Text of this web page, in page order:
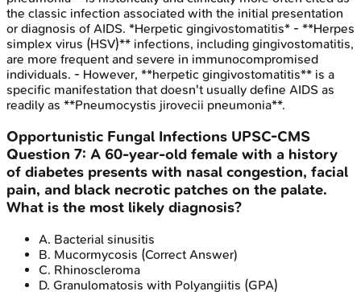
the classic infection associated with the initial presentation
or diagnosis of AIDS. *Herpetic gingivostomatitis* - **Herpes
simplex virus (HSV)** infections, including gingivostomatitis,
are more frequent and severe in immunocompromised
individuals. - However, **herpetic gingivostomatitis** is a
specific manifestation that doesn't usually define AIDS as
readily as **Pneumocystis jirovecii pneumonia**.
Opportunistic Fungal Infections UPSC-CMS
Question 7: A 60-year-old female with a history
of diabetes presents with nasal congestion, facial
pain, and black necrotic patches on the palate.
What is the most likely diagnosis?
A. Bacterial sinusitis
B. Mucormycosis (Correct Answer)
C. Rhinoscleroma
D. Granulomatosis with Polyangiitis (GPA)